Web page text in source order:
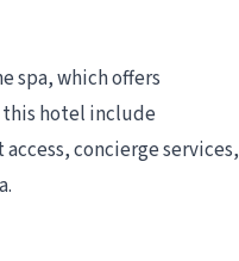
spa, which offers
this hotel include
concierge services,